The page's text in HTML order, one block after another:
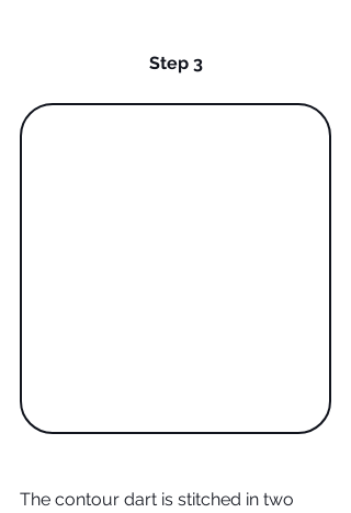
Step 3
The contour dart is stitched in two